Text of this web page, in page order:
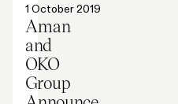
Press release
1 October 2019
Aman
and
OKO
Group